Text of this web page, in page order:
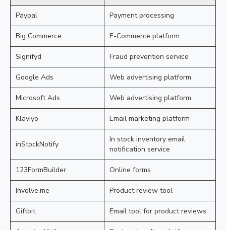
Paypal Payment processing
Big Commerce E-Commerce platform
Signifyd Fraud prevention service
Google Ads Web advertising platform
Microsoft Ads Web advertising platform
Klaviyo Email marketing platform
inStockNotify
In stock inventory email
notification service
123FormBuilder Online forms
Involve.me Product review tool
Giftbit Email tool for product reviews